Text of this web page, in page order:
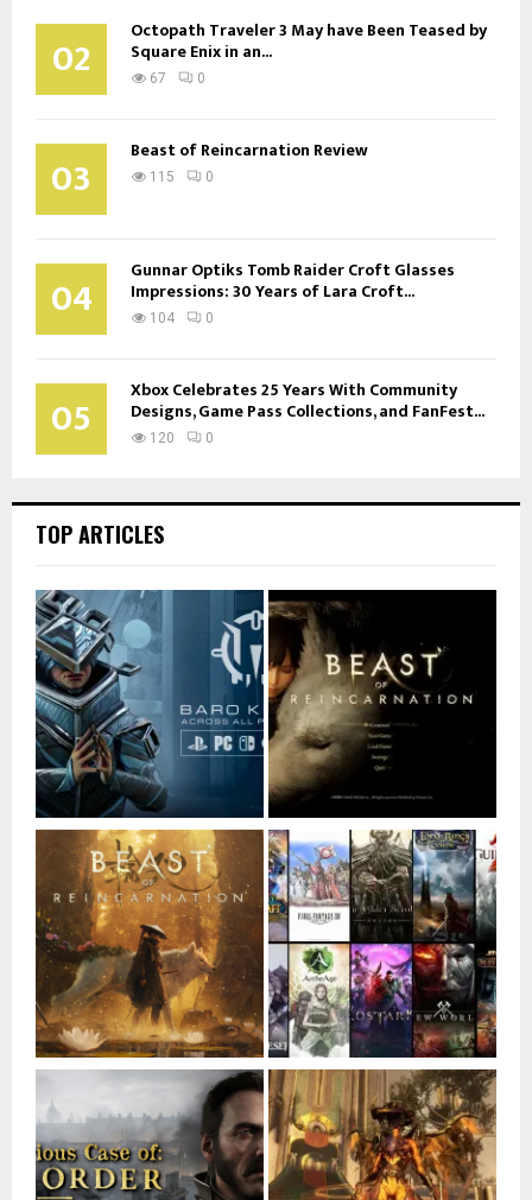
02 Octopath Traveler 3 May have Been Teased by
Square Enix in an...
67 0
03 Beast of Reincarnation Review
115 0
04 Gunnar Optiks Tomb Raider Croft Glasses
Impressions: 30 Years of Lara Croft...
104 0
05 Xbox Celebrates 25 Years With Community
Designs, Game Pass Collections, and FanFest...
120 0
TOP ARTICLES